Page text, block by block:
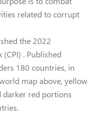
related to corrupt
the 2022
. Published
180 countries, in
map above, yellow
darker red portions